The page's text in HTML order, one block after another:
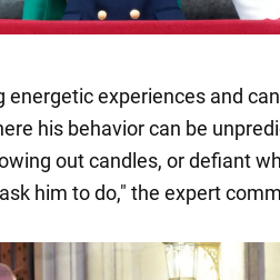
energetic experiences and
his behavior can be
out candles, or defiant
him to do," the expert